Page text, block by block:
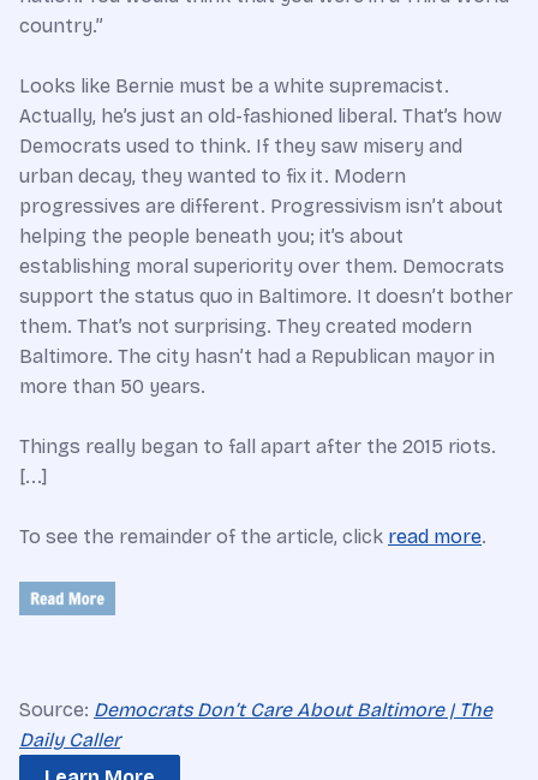
country.”
Looks like Bernie must be a white supremacist.
Actually, he’s just an old-fashioned liberal. That’s how
Democrats used to think. If they saw misery and
urban decay, they wanted to fix it. Modern
progressives are different. Progressivism isn’t about
helping the people beneath you; it’s about
establishing moral superiority over them. Democrats
support the status quo in Baltimore. It doesn’t bother
them. That’s not surprising. They created modern
Baltimore. The city hasn’t had a Republican mayor in
more than 50 years.
Things really began to fall apart after the 2015 riots.
[...]
To see the remainder of the article, click read more.
Source: Democrats Don’t Care About Baltimore | The
Daily Caller